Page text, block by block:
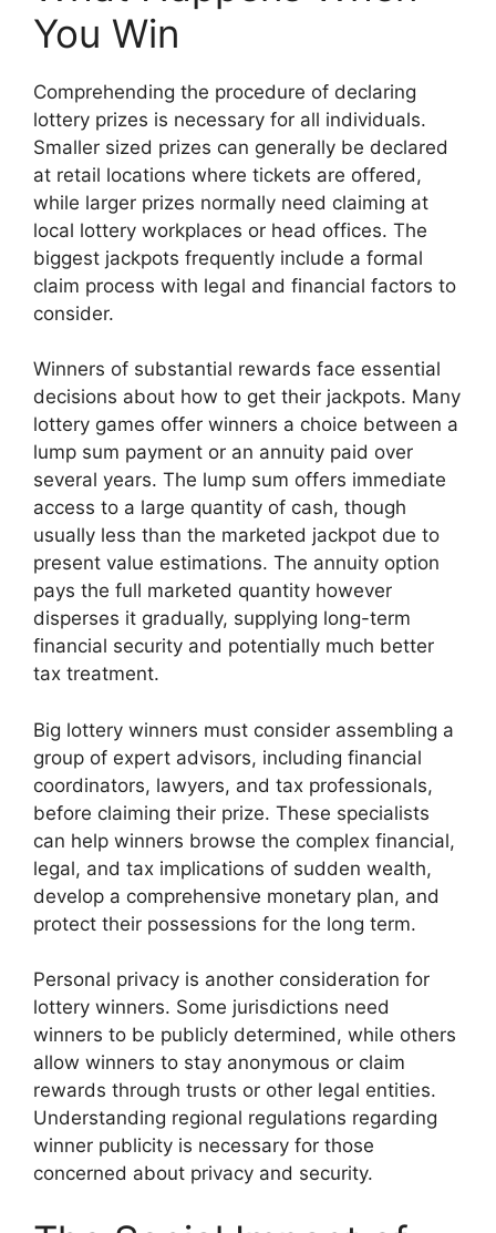
You Win
Comprehending the procedure of declaring
lottery prizes is necessary for all individuals.
Smaller sized prizes can generally be declared
at retail locations where tickets are offered,
while larger prizes normally need claiming at
local lottery workplaces or head offices. The
biggest jackpots frequently include a formal
claim process with legal and financial factors to
consider.
Winners of substantial rewards face essential
decisions about how to get their jackpots. Many
lottery games offer winners a choice between a
lump sum payment or an annuity paid over
several years. The lump sum offers immediate
access to a large quantity of cash, though
usually less than the marketed jackpot due to
present value estimations. The annuity option
pays the full marketed quantity however
disperses it gradually, supplying long-term
financial security and potentially much better
tax treatment.
Big lottery winners must consider assembling a
group of expert advisors, including financial
coordinators, lawyers, and tax professionals,
before claiming their prize. These specialists
can help winners browse the complex financial,
legal, and tax implications of sudden wealth,
develop a comprehensive monetary plan, and
protect their possessions for the long term.
Personal privacy is another consideration for
lottery winners. Some jurisdictions need
winners to be publicly determined, while others
allow winners to stay anonymous or claim
rewards through trusts or other legal entities.
Understanding regional regulations regarding
winner publicity is necessary for those
concerned about privacy and security.